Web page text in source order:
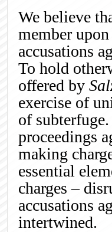
We believe
member
accusations
To hold
offered by
exercise of
of
proceedings
making
essential
charges –
accusations
intertwined.